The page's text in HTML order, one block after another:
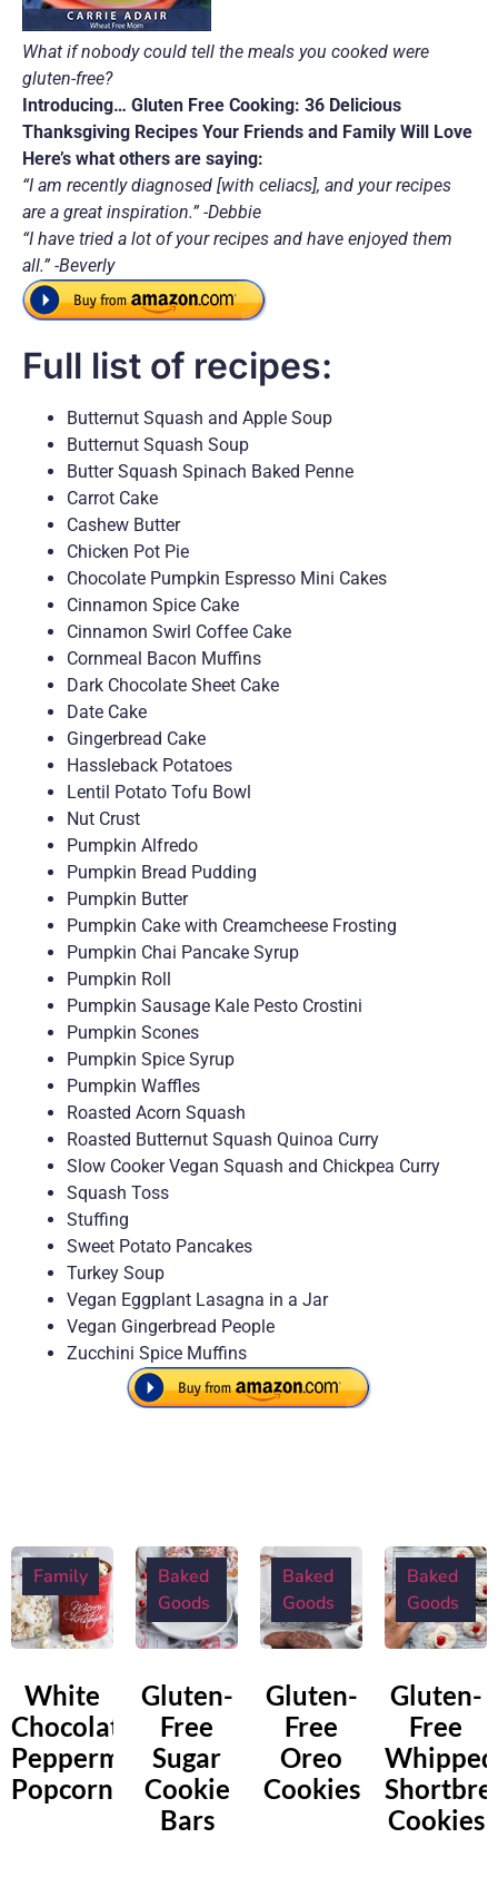
What if nobody could tell the meals you cooked were
gluten-free?
Introducing… Gluten Free Cooking: 36 Delicious
Thanksgiving Recipes Your Friends and Family Will Love
Here’s what others are saying:
“I am recently diagnosed [with celiacs], and your recipes
are a great inspiration.” -Debbie
“I have tried a lot of your recipes and have enjoyed them
all.” -Beverly
Full list of recipes:
Butternut Squash and Apple Soup
Butternut Squash Soup
Butter Squash Spinach Baked Penne
Carrot Cake
Cashew Butter
Chicken Pot Pie
Chocolate Pumpkin Espresso Mini Cakes
Cinnamon Spice Cake
Cinnamon Swirl Coffee Cake
Cornmeal Bacon Muffins
Dark Chocolate Sheet Cake
Date Cake
Gingerbread Cake
Hassleback Potatoes
Lentil Potato Tofu Bowl
Nut Crust
Pumpkin Alfredo
Pumpkin Bread Pudding
Pumpkin Butter
Pumpkin Cake with Creamcheese Frosting
Pumpkin Chai Pancake Syrup
Pumpkin Roll
Pumpkin Sausage Kale Pesto Crostini
Pumpkin Scones
Pumpkin Spice Syrup
Pumpkin Waffles
Roasted Acorn Squash
Roasted Butternut Squash Quinoa Curry
Slow Cooker Vegan Squash and Chickpea Curry
Squash Toss
Stuffing
Sweet Potato Pancakes
Turkey Soup
Vegan Eggplant Lasagna in a Jar
Vegan Gingerbread People
Zucchini Spice Muffins
Family
White
Chocolate
Peppermint
Popcorn
Baked
Goods
Gluten-
Free
Sugar
Cookie
Bars
Baked
Goods
Gluten-
Free
Oreo
Cookies
Baked
Goods
Gluten-
Free
Whipped
Cookies